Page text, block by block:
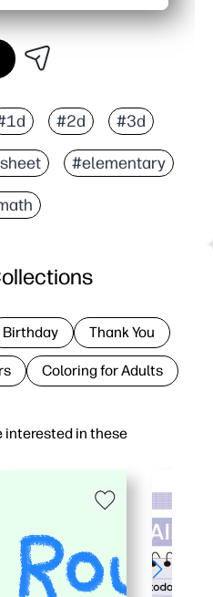
#2d #3d
#elementary
interested in these
Birthday Thank You
Coloring for Adults